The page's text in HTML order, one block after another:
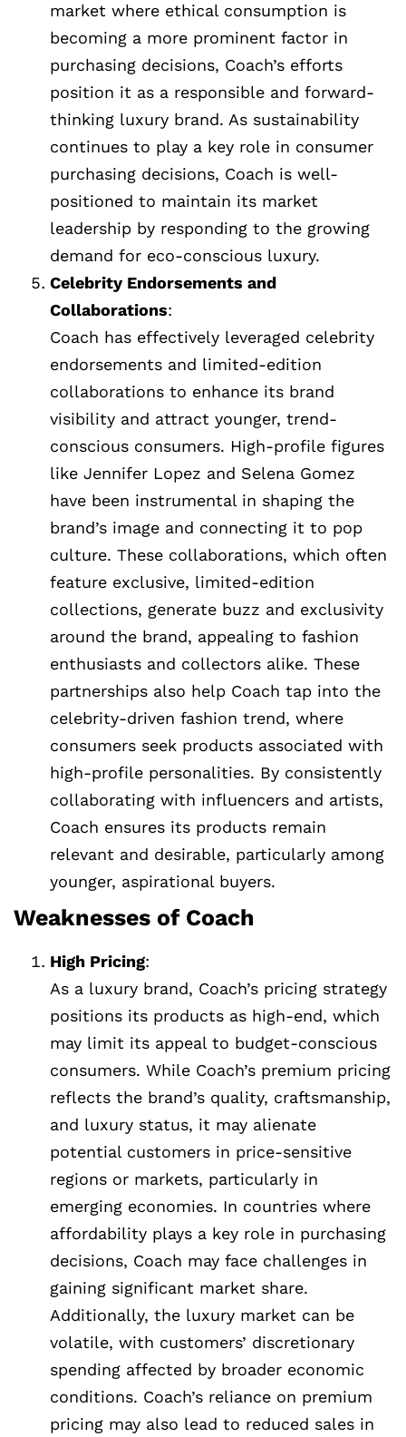
market where ethical consumption is
becoming a more prominent factor in
purchasing decisions, Coach’s efforts
position it as a responsible and forward-
thinking luxury brand. As sustainability
continues to play a key role in consumer
purchasing decisions, Coach is well-
positioned to maintain its market
leadership by responding to the growing
demand for eco-conscious luxury.
Celebrity Endorsements and
Collaborations:
Coach has effectively leveraged celebrity
endorsements and limited-edition
collaborations to enhance its brand
visibility and attract younger, trend-
conscious consumers. High-profile figures
like Jennifer Lopez and Selena Gomez
have been instrumental in shaping the
brand’s image and connecting it to pop
culture. These collaborations, which often
feature exclusive, limited-edition
collections, generate buzz and exclusivity
around the brand, appealing to fashion
enthusiasts and collectors alike. These
partnerships also help Coach tap into the
celebrity-driven fashion trend, where
consumers seek products associated with
high-profile personalities. By consistently
collaborating with influencers and artists,
Coach ensures its products remain
relevant and desirable, particularly among
younger, aspirational buyers.
Weaknesses of Coach
High Pricing:
As a luxury brand, Coach’s pricing strategy
positions its products as high-end, which
may limit its appeal to budget-conscious
consumers. While Coach’s premium pricing
reflects the brand’s quality, craftsmanship,
and luxury status, it may alienate
potential customers in price-sensitive
regions or markets, particularly in
emerging economies. In countries where
affordability plays a key role in purchasing
decisions, Coach may face challenges in
gaining significant market share.
Additionally, the luxury market can be
volatile, with customers’ discretionary
spending affected by broader economic
conditions. Coach’s reliance on premium
pricing may also lead to reduced sales in